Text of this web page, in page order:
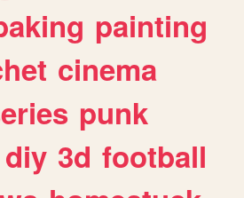
painting
cinema
punk
diy 3d football